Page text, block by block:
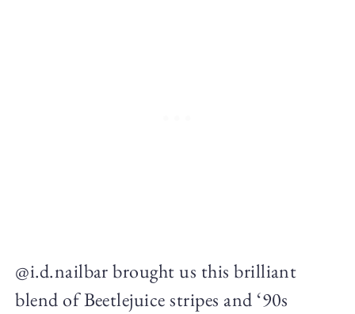
@i.d.nailbar brought us this brilliant
blend of Beetlejuice stripes and ‘90s